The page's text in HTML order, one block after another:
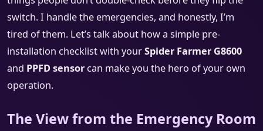
switch. I handle the emergencies, and honestly, I’m
tired of them. Let’s talk about how a simple pre-
installation checklist with yourSpider Farmer G8600
and PPFD sensor can make you the hero of your own
operation.
The View from the Emergency Room